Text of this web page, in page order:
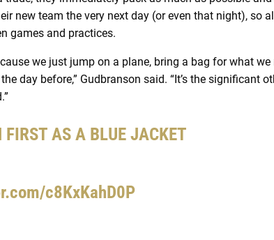
new team the very next day (or even that night), so
games and practices.
we just jump on a plane, bring a bag for what
day before,” Gudbranson said. “It’s the significant
FIRST AS A BLUE JACKET
c8KxKahD0P